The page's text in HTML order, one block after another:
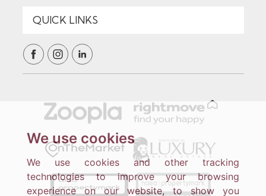
We use cookies
We use cookies and other tracking
technologies to improve your browsing
experience on our website, to show you